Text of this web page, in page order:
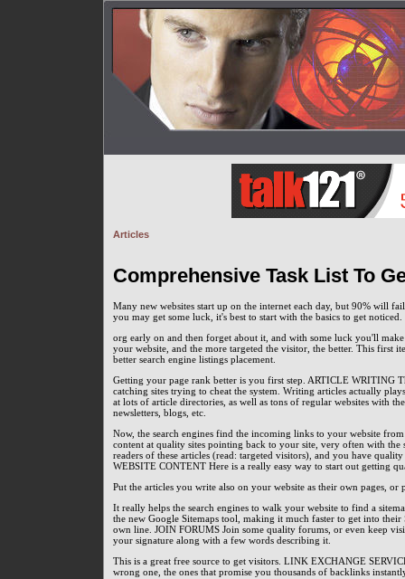
Articles
Comprehensive Task List To
Many new websites start up on the internet each day, but 90% will
you may get some luck, it's best to start with the basics to get
org early on and then forget about it, and with some luck you'll
your website, and the more targeted the visitor, the better. This
better search engine listings placement.
Getting your page rank better is you first step. ARTICLE WRITING
catching sites trying to cheat the system. Writing articles actually
at lots of article directories, as well as tons of regular websites with
newsletters, blogs, etc.
Now, the search engines find the incoming links to your website
content at quality sites pointing back to your site, very often with the
readers of these articles (read: targeted visitors), and you have
WEBSITE CONTENT Here is a really easy way to start out getting
Put the articles you write also on your website as their own pages,
It really helps the search engines to walk your website to find a
the new Google Sitemaps tool, making it much faster to get into
own line. JOIN FORUMS Join some quality forums, or even keep
your signature along with a few words describing it.
This is a great free source to get visitors. LINK EXCHANGE
wrong one, the ones that promise you thousands of backlinks